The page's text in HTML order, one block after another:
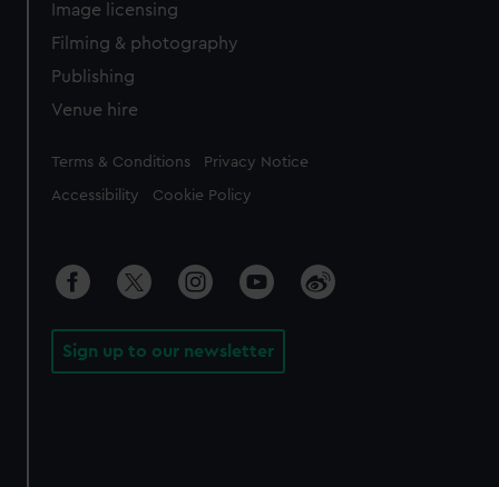
Image licensing
Filming & photography
Publishing
Venue hire
Legal
Terms & Conditions Privacy Notice
Accessibility Cookie Policy
Sign up to our newsletter